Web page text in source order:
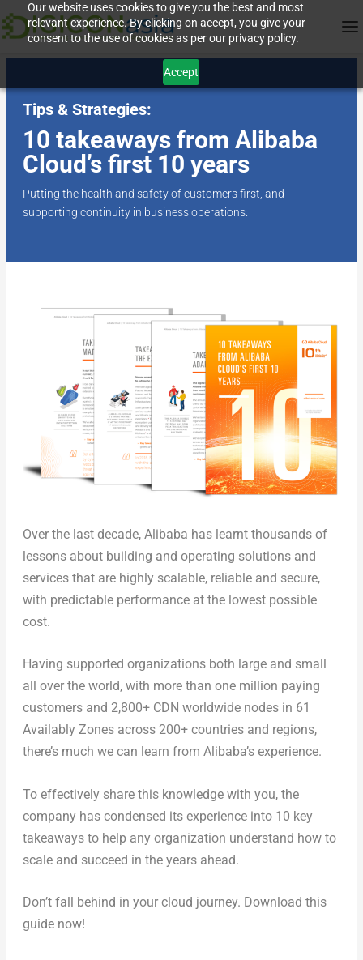
Our website uses cookies to give you the best and most
relevant experience. By clicking on accept, you give your
consent to the use of cookies as per our privacy policy.
Accept
Tips & Strategies:
10 takeaways from Alibaba
Cloud’s first 10 years
Putting the health and safety of customers first, and
supporting continuity in business operations.
Over the last decade, Alibaba has learnt thousands of
lessons about building and operating solutions and
services that are highly scalable, reliable and secure,
with predictable performance at the lowest possible
cost.
Having supported organizations both large and small
all over the world, with more than one million paying
customers and 2,800+ CDN worldwide nodes in 61
Availably Zones across 200+ countries and regions,
there’s much we can learn from Alibaba’s experience.
To effectively share this knowledge with you, the
company has condensed its experience into 10 key
takeaways to help any organization understand how to
scale and succeed in the years ahead.
Don’t fall behind in your cloud journey. Download this
guide now!